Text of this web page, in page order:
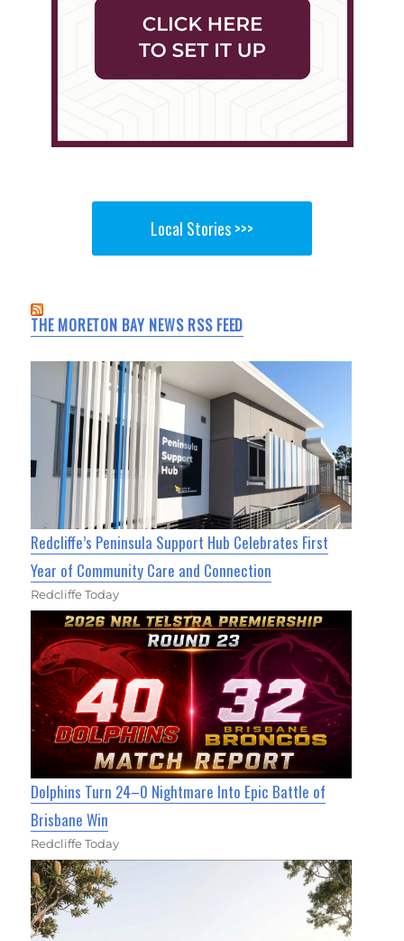
Local Stories >>>
THE MORETON BAY NEWS RSS FEED
Redcliffe’s Peninsula Support Hub Celebrates First
Year of Community Care and Connection
Redcliffe Today
Dolphins Turn 24–0 Nightmare Into Epic Battle of
Brisbane Win
Redcliffe Today